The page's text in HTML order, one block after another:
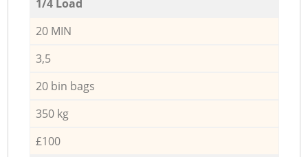
1/4 Load
20 MIN
3,5
20 bin bags
350 kg
£100